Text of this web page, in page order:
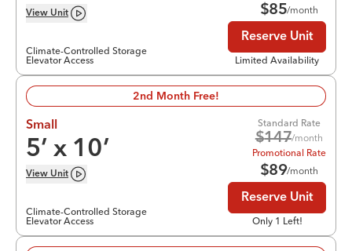
View Unit
Climate-Controlled Storage
Elevator Access
$85/month
Reserve Unit
Limited Availability
2nd Month Free!
Small
5’ x 10’
View Unit
Climate-Controlled Storage
Elevator Access
Standard Rate
$147/month
Promotional Rate
$89/month
Reserve Unit
Only 1 Left!